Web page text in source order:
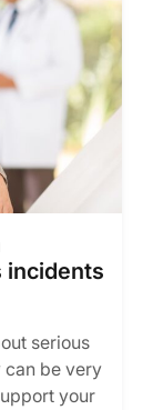
incidents
serious
be very
your